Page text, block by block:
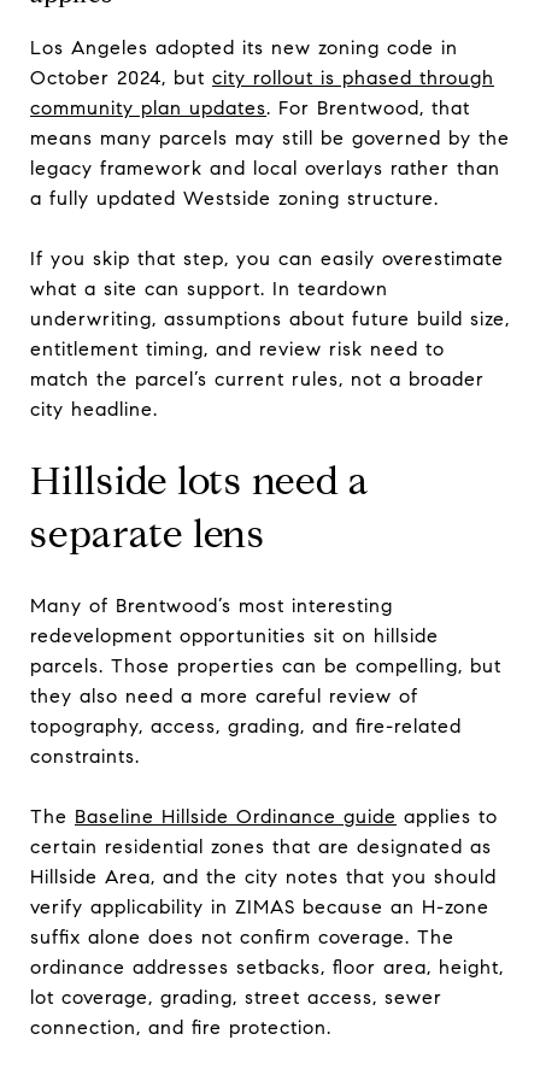
Los Angeles adopted its new zoning code in
October 2024, but city rollout is phased through
community plan updates. For Brentwood, that
means many parcels may still be governed by the
legacy framework and local overlays rather than
a fully updated Westside zoning structure.
If you skip that step, you can easily overestimate
what a site can support. In teardown
underwriting, assumptions about future build size,
entitlement timing, and review risk need to
match the parcel’s current rules, not a broader
city headline.
Hillside lots need a
separate lens
Many of Brentwood’s most interesting
redevelopment opportunities sit on hillside
parcels. Those properties can be compelling, but
they also need a more careful review of
topography, access, grading, and fire-related
constraints.
The Baseline Hillside Ordinance guide applies to
certain residential zones that are designated as
Hillside Area, and the city notes that you should
verify applicability in ZIMAS because an H-zone
suffix alone does not confirm coverage. The
ordinance addresses setbacks, floor area, height,
lot coverage, grading, street access, sewer
connection, and fire protection.